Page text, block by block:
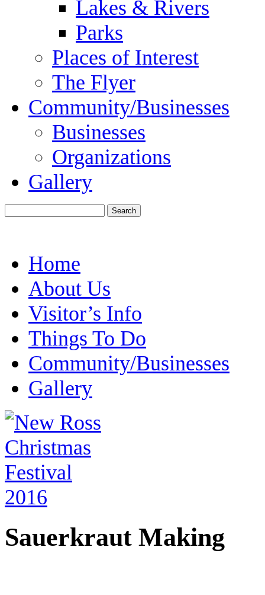
Lakes & Rivers
Parks
Places of Interest
The Flyer
Community/Businesses
Businesses
Organizations
Gallery
Home
About Us
Visitor’s Info
Things To Do
Community/Businesses
Gallery
Sauerkraut Making